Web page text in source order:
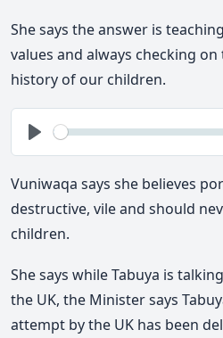
She says the answer is
values and always checking
history of our children.
Play
Seek
Vuniwaqa says she believes
destructive, vile and should
children.
She says while Tabuya is
the UK, the Minister says
attempt by the UK has been